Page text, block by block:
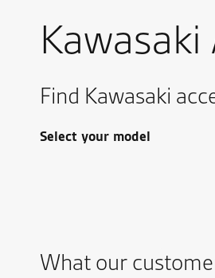
Find Kawasaki
Select your model
What our